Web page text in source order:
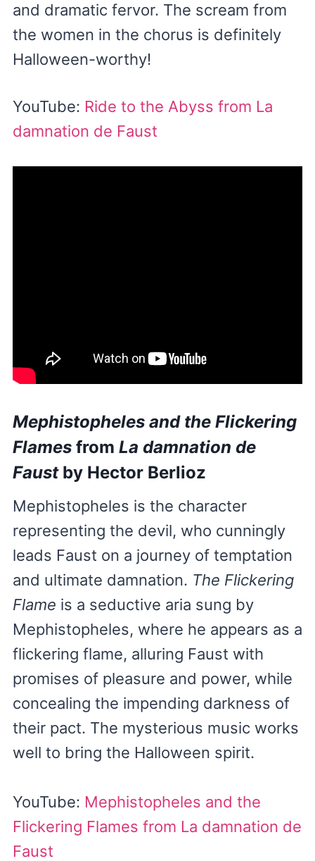
and dramatic fervor. The scream from
the women in the chorus is definitely
Halloween-worthy!
YouTube: Ride to the Abyss from La
damnation de Faust
Mephistopheles and the Flickering
Flames from La damnation de
Faustby Hector Berlioz
Mephistopheles is the character
representing the devil, who cunningly
leads Faust on a journey of temptation
and ultimate damnation. The Flickering
Flame is a seductive aria sung by
Mephistopheles, where he appears as a
flickering flame, alluring Faust with
promises of pleasure and power, while
concealing the impending darkness of
their pact. The mysterious music works
well to bring the Halloween spirit.
YouTube: Mephistopheles and the
Flickering Flames from La damnation de
Faust